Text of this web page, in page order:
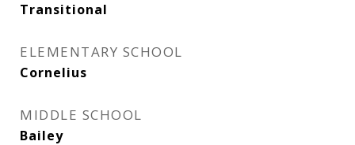
Transitional
ELEMENTARY SCHOOL
Cornelius
MIDDLE SCHOOL
Bailey